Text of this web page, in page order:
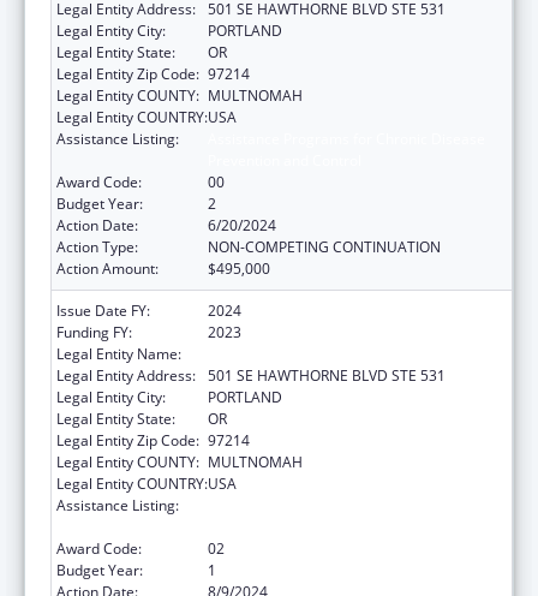
Legal Entity Address: 501 SE HAWTHORNE BLVD STE 531
Legal Entity City:
PORTLAND
Legal Entity State:
OR
Legal Entity Zip Code: 97214
Legal Entity COUNTY: MULTNOMAH
Legal Entity COUNTRY:USA
Assistance Listing:
Award Code:
00
Budget Year:
2
Action Date:
6/20/2024
Action Type:
NON-COMPETING CONTINUATION
Action Amount:
$495,000
Issue Date FY:
2024
Funding FY:
2023
Legal Entity Name:
Legal Entity Address: 501 SE HAWTHORNE BLVD STE 531
Legal Entity City:
PORTLAND
Legal Entity State:
OR
Legal Entity Zip Code: 97214
Legal Entity COUNTY: MULTNOMAH
Legal Entity COUNTRY:USA
Assistance Listing:
Award Code:
02
Budget Year:
1
Action Date:
8/9/2024